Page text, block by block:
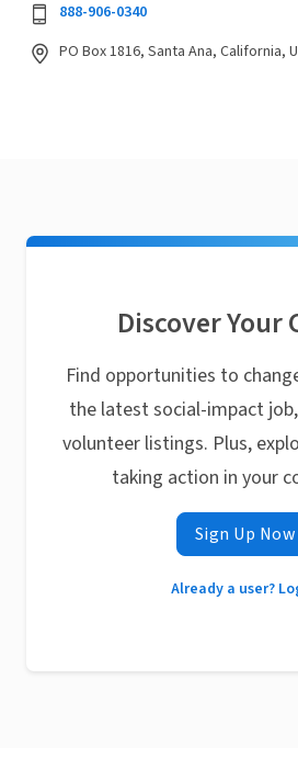
888-906-0340
PO Box 1816, Santa Ana, California,
Discover Your
Find opportunities to
the latest social-impact
volunteer listings. Plus,
taking action in your
Sign Up Now
Already a user?